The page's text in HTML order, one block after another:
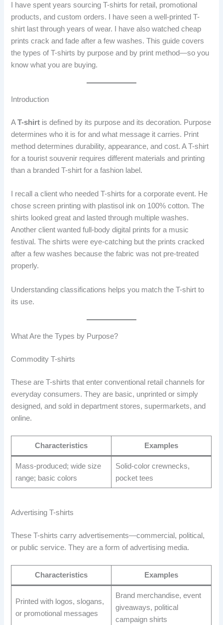
I have spent years sourcing T-shirts for retail, promotional
products, and custom orders. I have seen a well-printed T-
shirt last through years of wear. I have also watched cheap
prints crack and fade after a few washes. This guide covers
the types of T-shirts by purpose and by print method—so you
know what you are buying.
Introduction
AT-shirt is defined by its purpose and its decoration. Purpose
determines who it is for and what message it carries. Print
method determines durability, appearance, and cost. A T-shirt
for a tourist souvenir requires different materials and printing
than a branded T-shirt for a fashion label.
I recall a client who needed T-shirts for a corporate event. He
chose screen printing with plastisol ink on 100% cotton. The
shirts looked great and lasted through multiple washes.
Another client wanted full-body digital prints for a music
festival. The shirts were eye-catching but the prints cracked
after a few washes because the fabric was not pre-treated
properly.
Understanding classifications helps you match the T-shirt to
its use.
What Are the Types by Purpose?
Commodity T-shirts
These are T-shirts that enter conventional retail channels for
everyday consumers. They are basic, unprinted or simply
designed, and sold in department stores, supermarkets, and
online.
Characteristics Examples
Mass-produced; wide size
range; basic colors
Solid-color crewnecks,
pocket tees
Advertising T-shirts
These T-shirts carry advertisements—commercial, political,
or public service. They are a form of advertising media.
Characteristics Examples
Printed with logos, slogans,
or promotional messages
Brand merchandise, event
giveaways, political
campaign shirts